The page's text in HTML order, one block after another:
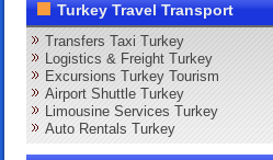
Turkey Travel Transport
Transfers Taxi Turkey
Logistics & Freight Turkey
Excursions Turkey Tourism
Airport Shuttle Turkey
Limousine Services Turkey
Auto Rentals Turkey